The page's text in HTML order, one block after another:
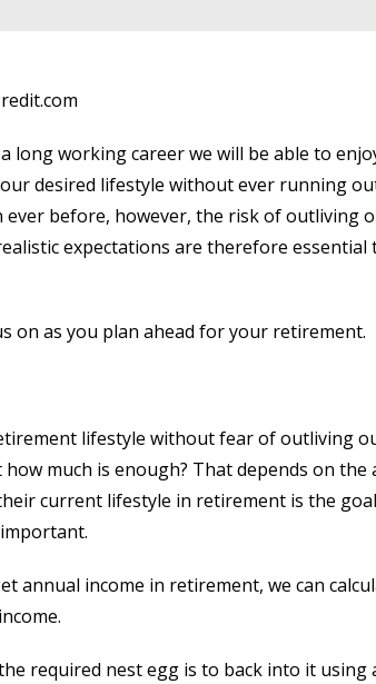
long working career we will be able to
desired lifestyle without ever running
before, however, the risk of outliving
expectations are therefore essential
on as you plan ahead for your retirement.
lifestyle without fear of outliving
much is enough? That depends on
current lifestyle in retirement is the
annual income in retirement, we can
required nest egg is to back into it using